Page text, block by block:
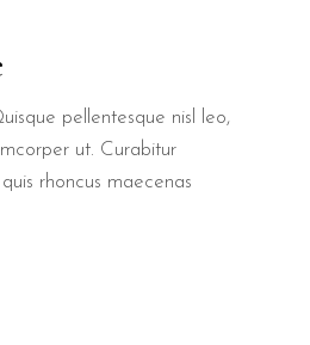
pellentesque nisl leo,
ut. Curabitur
rhoncus maecenas